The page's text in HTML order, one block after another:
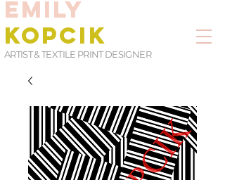
EMILY
KOPCIK
ARTIST & TEXTILE PRINT DESIGNER